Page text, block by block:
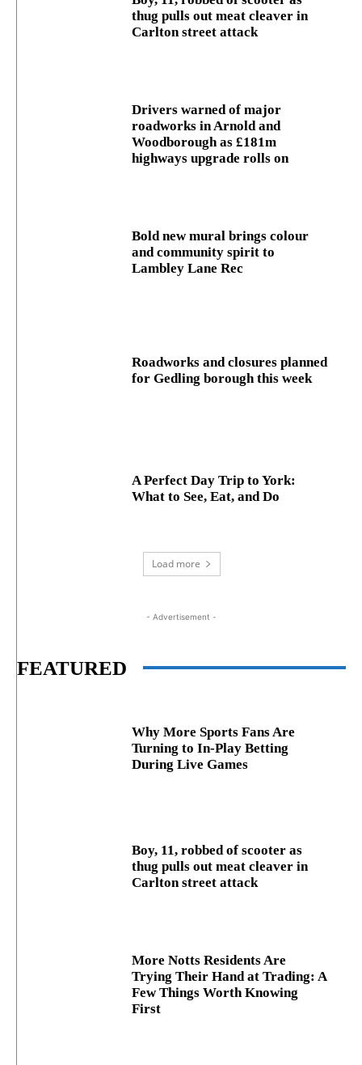
thug pulls out meat cleaver in
Carlton street attack
Drivers warned of major
roadworks in Arnold and
Woodborough as £181m
highways upgrade rolls on
Bold new mural brings colour
and community spirit to
Lambley Lane Rec
Roadworks and closures planned
for Gedling borough this week
A Perfect Day Trip to York:
What to See, Eat, and Do
Load more
- Advertisement -
FEATURED
Why More Sports Fans Are
Turning to In-Play Betting
During Live Games
Boy, 11, robbed of scooter as
thug pulls out meat cleaver in
Carlton street attack
More Notts Residents Are
Trying Their Hand at Trading: A
Few Things Worth Knowing
First